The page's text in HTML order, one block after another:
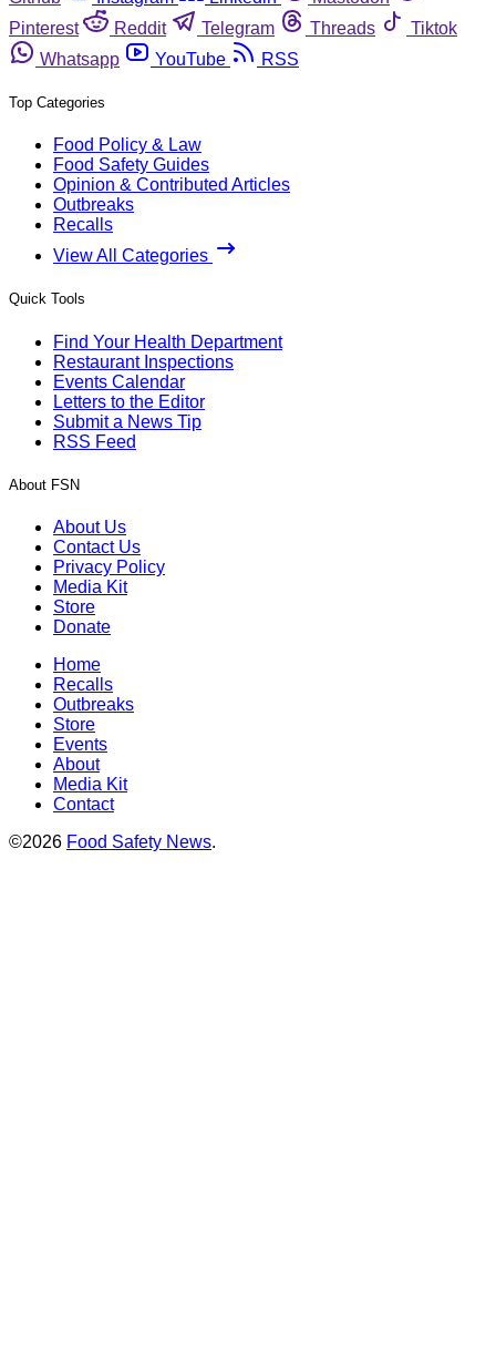
Pinterest
Reddit Telegram Threads
Tiktok
Whatsapp
YouTube RSS
Top Categories
Food Policy & Law
Food Safety Guides
Opinion & Contributed Articles
Outbreaks
Recalls
View All Categories
Quick Tools
Find Your Health Department
Restaurant Inspections
Events Calendar
Letters to the Editor
Submit a News Tip
RSS Feed
About FSN
About Us
Contact Us
Privacy Policy
Media Kit
Store
Donate
Home
Recalls
Outbreaks
Store
Events
About
Media Kit
Contact
©2026 Food Safety News.